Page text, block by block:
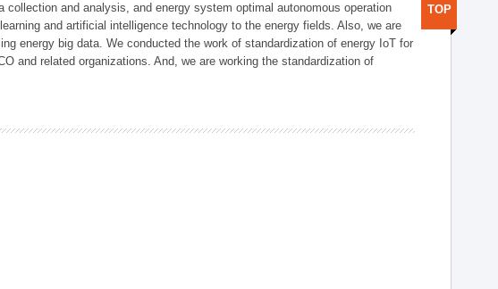
and analysis, and energy system optimal autonomous operation
and artificial intelligence technology to the energy fields. Also, we are
energy big data. We conducted the work of standardization of energy IoT for
and related organizations. And, we are working the standardization of
TOP